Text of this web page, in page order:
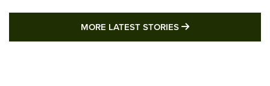
MORE LATEST STORIES MORE LATEST